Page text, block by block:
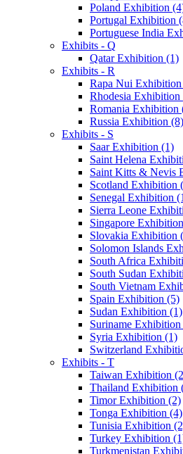
Poland Exhibition
Portugal Exhibition
Portuguese India
Exhibits - Q
Qatar Exhibition (1)
Exhibits - R
Rapa Nui
Rhodesia Exhibition
Romania Exhibition
Russia Exhibition (8)
Exhibits - S
Saar Exhibition (1)
Saint Helena
Saint Kitts & Nevis
Scotland Exhibition
Senegal Exhibition
Sierra Leone
Singapore
Slovakia Exhibition
Solomon Islands
South Africa
South Sudan
South Vietnam
Spain Exhibition (5)
Sudan Exhibition (1)
Suriname
Syria Exhibition (1)
Switzerland
Exhibits - T
Taiwan Exhibition
Thailand Exhibition
Timor Exhibition (2)
Tonga Exhibition (4)
Tunisia Exhibition
Turkey Exhibition
Turkmenistan